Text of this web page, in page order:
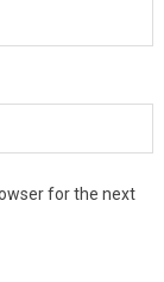
for the next